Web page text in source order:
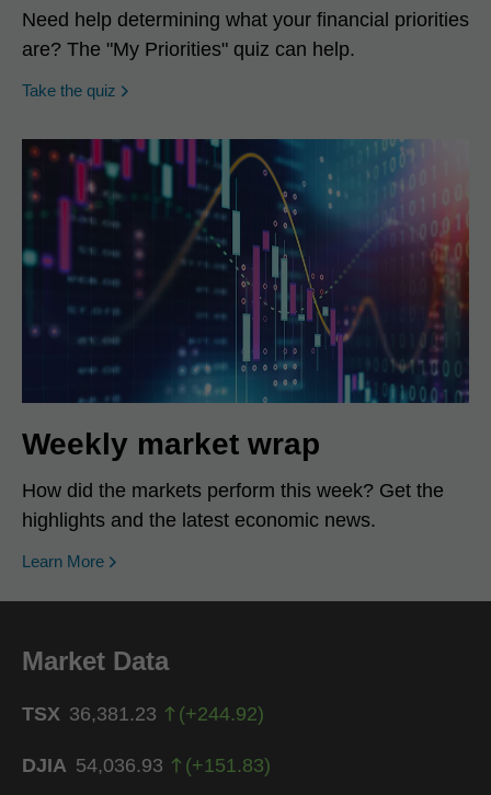
Need help determining what your financial priorities
are? The "My Priorities" quiz can help.
Take the quiz opens in a new window
Weekly market wrap
How did the markets perform this week? Get the
highlights and the latest economic news.
Learn More
Market Data
TSX 36,381.23 (+244.92)
DJIA 54,036.93 (+151.83)